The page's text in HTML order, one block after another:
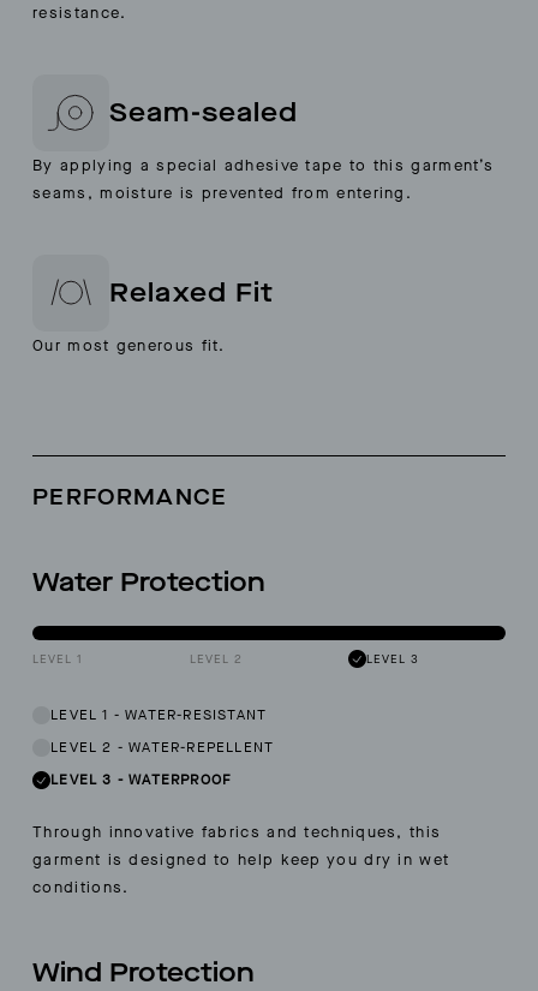
resistance.
Seam-sealed
By applying a special adhesive tape to this garment’s
seams, moisture is prevented from entering.
Relaxed Fit
Our most generous fit.
PERFORMANCE
Water Protection
LEVEL 1 LEVEL 2 LEVEL 3
LEVEL 1 -WATER-RESISTANT
LEVEL 2 -WATER-REPELLENT
LEVEL 3 -WATERPROOF
Through innovative fabrics and techniques, this
garment is designed to help keep you dry in wet
conditions.
Wind Protection